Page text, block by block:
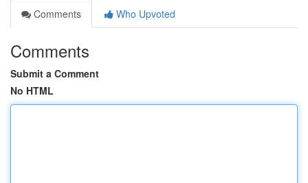
Comments
Who Upvoted
Comments
Submit a Comment
No HTML